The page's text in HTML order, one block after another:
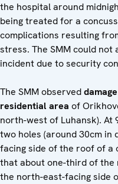
the hospital around
being treated for a
complications resulting
stress. The SMM could
incident due to security
The SMM observed
residential area of
north-west of Luhansk). At
two holes (around 30cm in
facing side of the roof of a
that about one-third of the
the north-east-facing side